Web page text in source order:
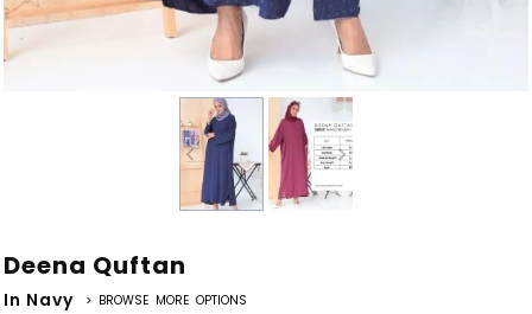
Deena Quftan
In Navy > BROWSE MORE OPTIONS